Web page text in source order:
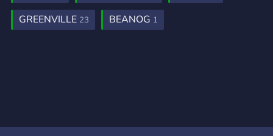
GREENVILLE 23 BEANOG 1